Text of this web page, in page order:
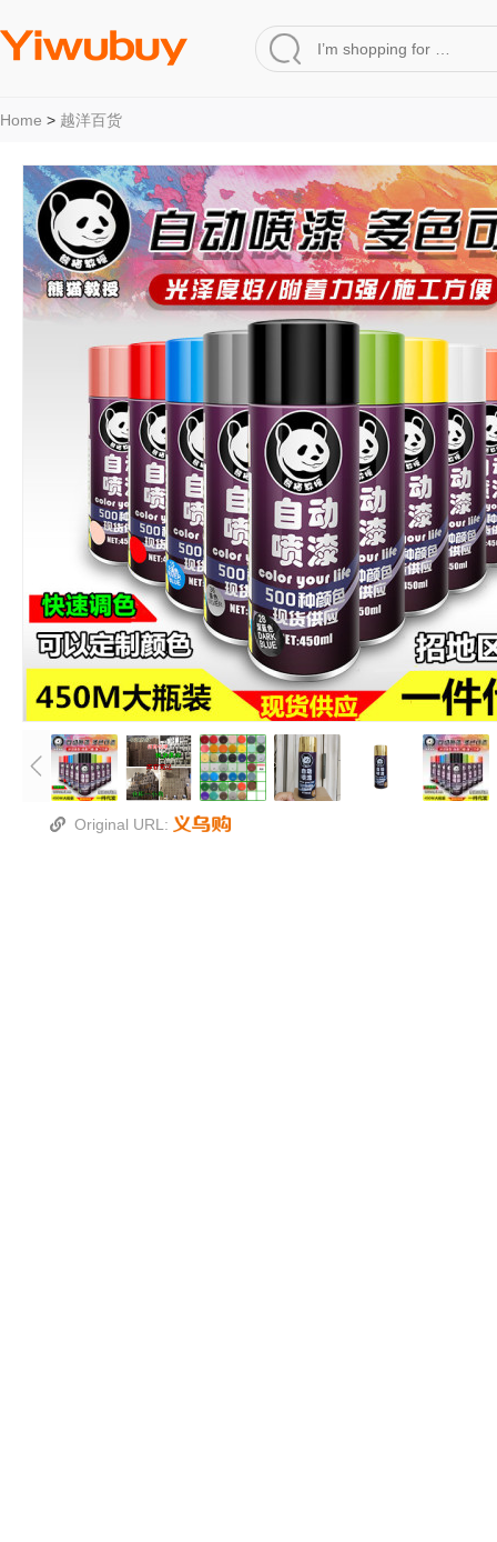
Home > 越洋百货
Original URL: